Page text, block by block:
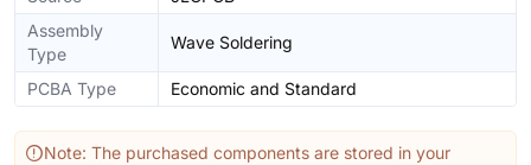
Assembly
Type
Wave Soldering
PCBA Type Economic and Standard
Note: The purchased components are stored in your